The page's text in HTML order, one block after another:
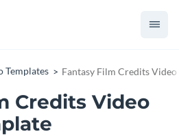
Templates Fantasy Film Credits Video
Credits Video